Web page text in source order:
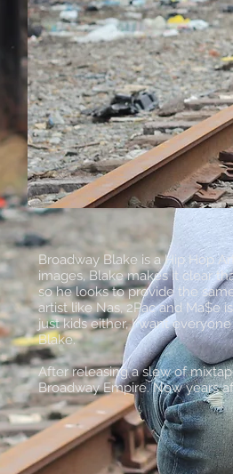
Broadway Blake is a Hip Hop
images, Blake makes it clear
so he looks to provide the
artist like Nas, 2Pac and Ma$e
just kids either, I want
Blake.
After releasing a slew of
Broadway Empire. Now years